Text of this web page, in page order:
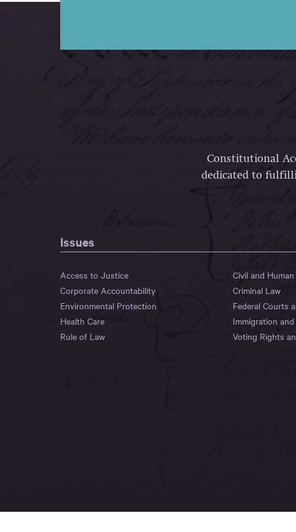
Constitutional
dedicated to
Issues
Access to Justice
Civil and
Corporate Accountability
Criminal Law
Environmental Protection
Federal Courts
Health Care
Immigration
Rule of Law
Voting Rights